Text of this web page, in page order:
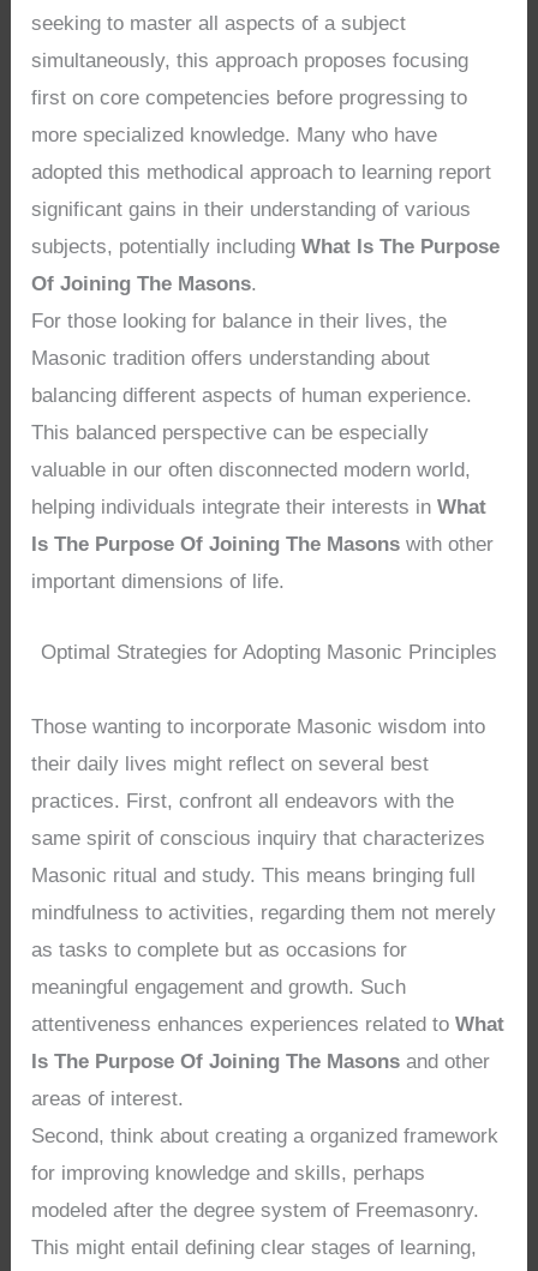
seeking to master all aspects of a subject
simultaneously, this approach proposes focusing
first on core competencies before progressing to
more specialized knowledge. Many who have
adopted this methodical approach to learning report
significant gains in their understanding of various
subjects, potentially includingWhat Is The Purpose
Of Joining The Masons.
For those looking for balance in their lives, the
Masonic tradition offers understanding about
balancing different aspects of human experience.
This balanced perspective can be especially
valuable in our often disconnected modern world,
helping individuals integrate their interests inWhat
Is The Purpose Of Joining The Masons with other
important dimensions of life.
Optimal Strategies for Adopting Masonic Principles
Those wanting to incorporate Masonic wisdom into
their daily lives might reflect on several best
practices. First, confront all endeavors with the
same spirit of conscious inquiry that characterizes
Masonic ritual and study. This means bringing full
mindfulness to activities, regarding them not merely
as tasks to complete but as occasions for
meaningful engagement and growth. Such
attentiveness enhances experiences related toWhat
Is The Purpose Of Joining The Masons and other
areas of interest.
Second, think about creating a organized framework
for improving knowledge and skills, perhaps
modeled after the degree system of Freemasonry.
This might entail defining clear stages of learning,